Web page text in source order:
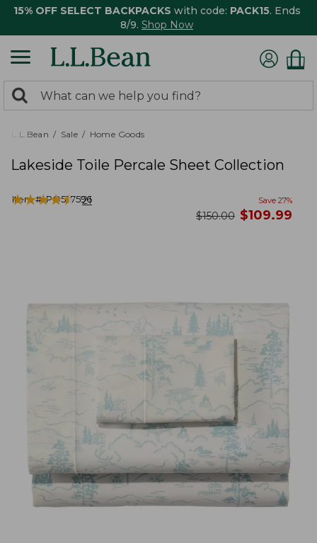
15% OFF SELECT BACKPACKS with code: PACK15. Ends
8/9. Shop Now
search
returned.
Search:
L.L.Bean Sale Home Goods
Lakeside Toile Percale Sheet Collection
Item #:PO527596
★★★★★
★★★★★ 21 Save 27%
was
$150.00 now
$109.99